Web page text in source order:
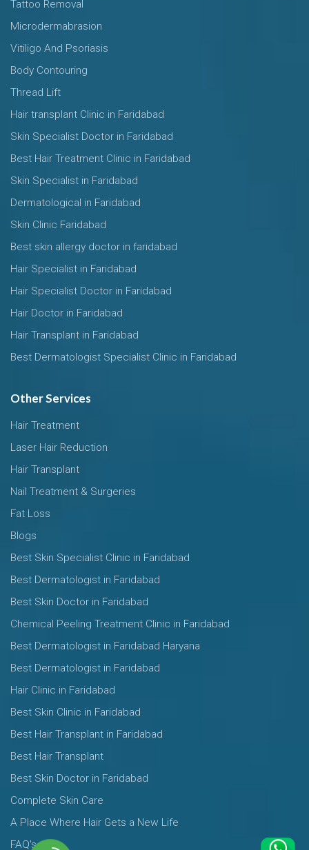
Tattoo Removal
Microdermabrasion
Vitiligo And Psoriasis
Body Contouring
Thread Lift
Hair transplant Clinic in Faridabad
Skin Specialist Doctor in Faridabad
Best Hair Treatment Clinic in Faridabad
Skin Specialist in Faridabad
Dermatological in Faridabad
Skin Clinic Faridabad
Best skin allergy doctor in faridabad
Hair Specialist in Faridabad
Hair Specialist Doctor in Faridabad
Hair Doctor in Faridabad
Hair Transplant in Faridabad
Best Dermatologist Specialist Clinic in Faridabad
Other Services
Hair Treatment
Laser Hair Reduction
Hair Transplant
Nail Treatment & Surgeries
Fat Loss
Blogs
Best Skin Specialist Clinic in Faridabad
Best Dermatologist in Faridabad
Best Skin Doctor in Faridabad
Chemical Peeling Treatment Clinic in Faridabad
Best Dermatologist in Faridabad Haryana
Best Dermatologist in Faridabad
Hair Clinic in Faridabad
Best Skin Clinic in Faridabad
Best Hair Transplant in Faridabad
Best Hair Transplant
Best Skin Doctor in Faridabad
Complete Skin Care
A Place Where Hair Gets a New Life
FAQ's